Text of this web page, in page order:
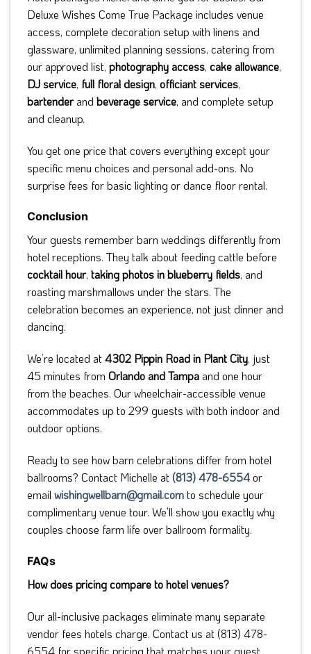
Deluxe Wishes Come True Package includes venue
access, complete decoration setup with linens and
glassware, unlimited planning sessions, catering from
our approved list, photography access, cake allowance,
DJ service, full floral design, officiant services,
bartender and beverage service, and complete setup
and cleanup.
You get one price that covers everything except your
specific menu choices and personal add-ons. No
surprise fees for basic lighting or dance floor rental.
Conclusion
Your guests remember barn weddings differently from
hotel receptions. They talk about feeding cattle before
cocktail hour, taking photos in blueberry fields, and
roasting marshmallows under the stars. The
celebration becomes an experience, not just dinner and
dancing.
We’re located at4302 Pippin Road in Plant City, just
45 minutes from Orlando and Tampa and one hour
from the beaches. Our wheelchair-accessible venue
accommodates up to 299 guests with both indoor and
outdoor options.
Ready to see how barn celebrations differ from hotel
ballrooms? Contact Michelle at (813) 478-6554or
email wishingwellbarn@gmail.comto schedule your
complimentary venue tour. We’ll show you exactly why
couples choose farm life over ballroom formality.
FAQs
How does pricing compare to hotel venues?
Our all-inclusive packages eliminate many separate
vendor fees hotels charge. Contact us at (813) 478-
6554 for specific pricing that matches your guest